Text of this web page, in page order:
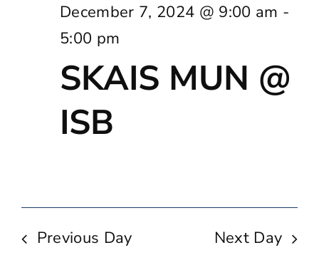
SKAIS MUN @
ISB
December 7, 2024 @ 9:00 am -
5:00 pm
Previous Day Next Day